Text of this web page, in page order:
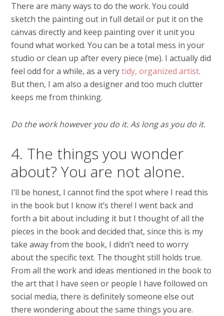
There are many ways to do the work. You could
sketch the painting out in full detail or put it on the
canvas directly and keep painting over it unit you
found what worked. You can be a total mess in your
studio or clean up after every piece (me). I actually did
feel odd for a while, as a verytidy, organized artist.
But then, I am also a designer and too much clutter
keeps me from thinking.
Do the work however you do it. As long as you do it.
4. The things you wonder
about? You are not alone.
I’ll be honest, I cannot find the spot where I read this
in the book but I know it’s there! I went back and
forth a bit about including it but I thought of all the
pieces in the book and decided that, since this is my
take away from the book, I didn’t need to worry
about the specific text. The thought still holds true.
From all the work and ideas mentioned in the book to
the art that I have seen or people I have followed on
social media, there is definitely someone else out
there wondering about the same things you are.